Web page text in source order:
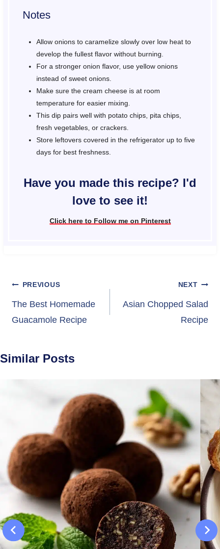
Notes
Allow onions to caramelize slowly over low heat to
develop the fullest flavor without burning.
For a stronger onion flavor, use yellow onions
instead of sweet onions.
Make sure the cream cheese is at room
temperature for easier mixing.
This dip pairs well with potato chips, pita chips,
fresh vegetables, or crackers.
Store leftovers covered in the refrigerator up to five
days for best freshness.
Have you made this recipe? I'd
love to see it!
Click here to Follow me on Pinterest
Post
navigation
PREVIOUS
The Best Homemade
Guacamole Recipe
NEXT
Asian Chopped Salad
Recipe
Similar Posts